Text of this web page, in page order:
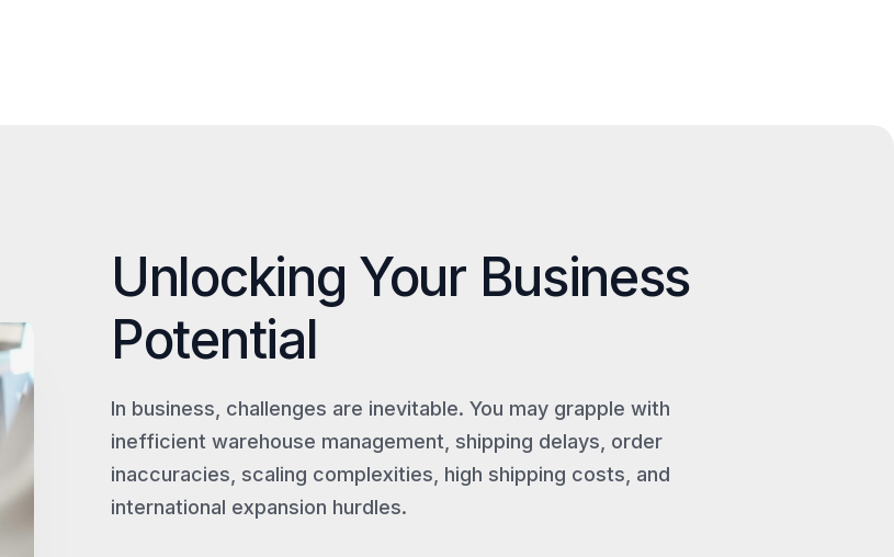
Unlocking Your Business
Potential
In business, challenges are inevitable. You may grapple with
inefficient warehouse management, shipping delays, order
inaccuracies, scaling complexities, high shipping costs, and
international expansion hurdles.